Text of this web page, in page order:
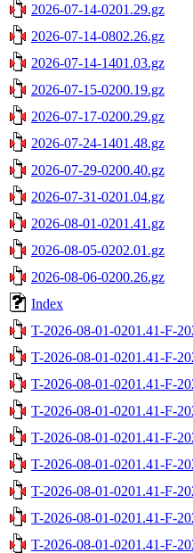
2026-07-14-0201.29.gz
2026-07-14-0802.26.gz
2026-07-14-1401.03.gz
2026-07-15-0200.19.gz
2026-07-17-0200.29.gz
2026-07-24-1401.48.gz
2026-07-29-0200.40.gz
2026-07-31-0201.04.gz
2026-08-01-0201.41.gz
2026-08-05-0202.01.gz
2026-08-06-0200.26.gz
Index
T-2026-08-01-0201.41-F-
T-2026-08-01-0201.41-F-
T-2026-08-01-0201.41-F-
T-2026-08-01-0201.41-F-
T-2026-08-01-0201.41-F-
T-2026-08-01-0201.41-F-
T-2026-08-01-0201.41-F-
T-2026-08-01-0201.41-F-
T-2026-08-01-0201.41-F-